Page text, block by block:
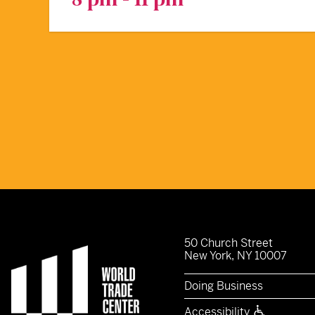
50 Church Street
New York, NY 10007
Doing Business
Accessibility